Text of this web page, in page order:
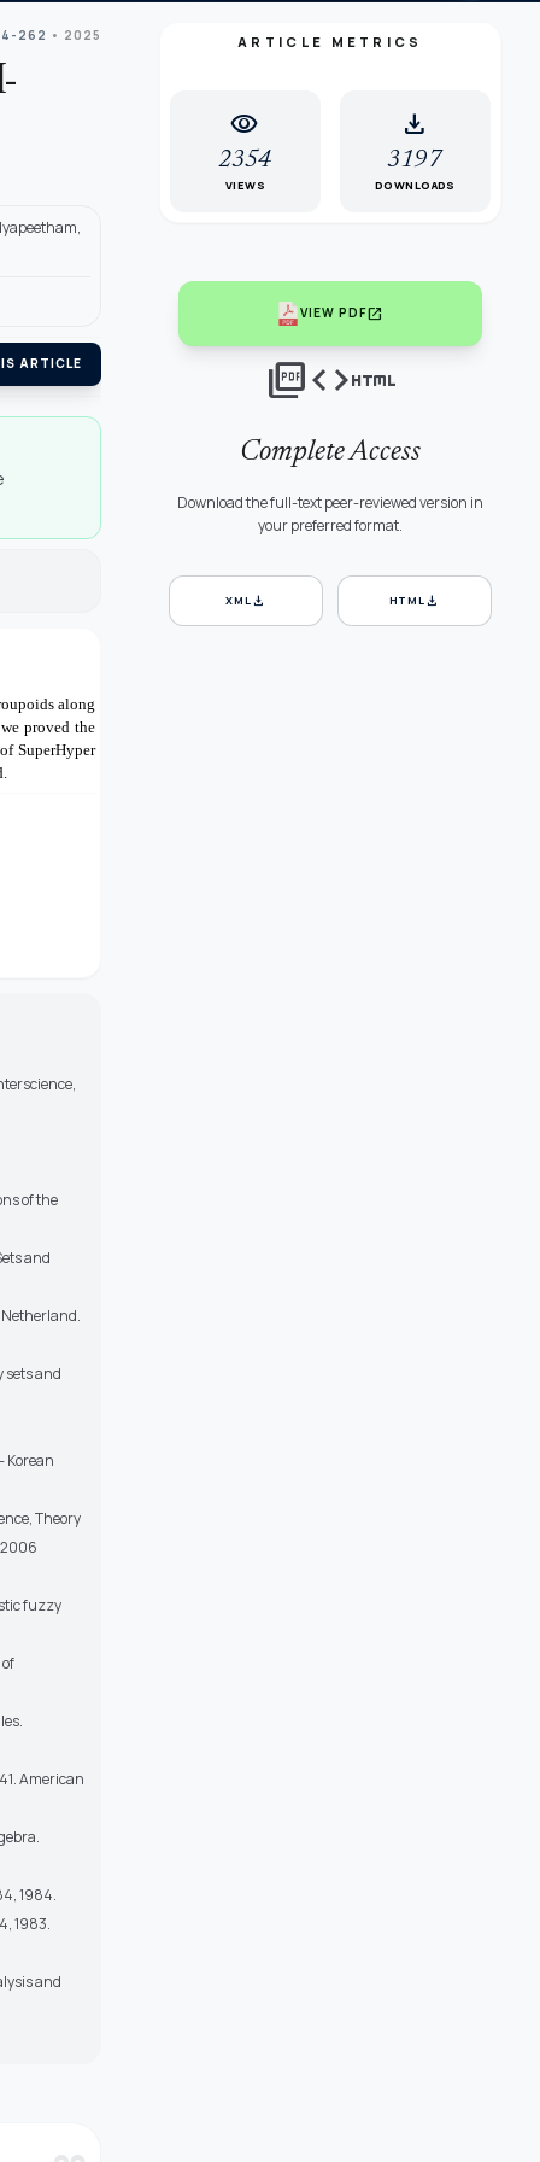
262 • 2025
ARTICLE
along
proved the
SuperHyper
of the
and
sets and
Korean
Theory
fuzzy
American
1984.
1983.
and
ARTICLE METRICS
visibility
2354
VIEWS
download
3197
DOWNLOADS
VIEW PDFopen_in_new
picture_as_pdfcodehtml
Complete Access
Download the full-text peer-reviewed version in
your preferred format.
XMLdownload HTMLdownload